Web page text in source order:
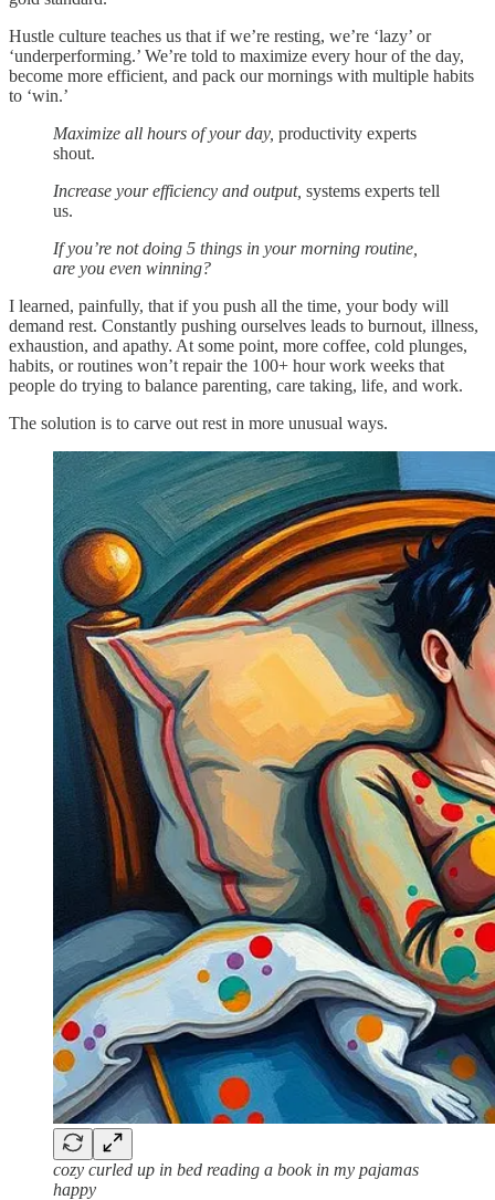
Hustle culture teaches us that if we’re resting, we’re ‘lazy’ or
‘underperforming.’ We’re told to maximize every hour of the day,
become more efficient, and pack our mornings with multiple habits
to ‘win.’
Maximize all hours of your day, productivity experts
shout.
Increase your efficiency and output, systems experts tell
us.
If you’re not doing 5 things in your morning routine,
are you even winning?
I learned, painfully, that if you push all the time, your body will
demand rest. Constantly pushing ourselves leads to burnout, illness,
exhaustion, and apathy. At some point, more coffee, cold plunges,
habits, or routines won’t repair the 100+ hour work weeks that
people do trying to balance parenting, care taking, life, and work.
The solution is to carve out rest in more unusual ways.
cozy curled up in bed reading a book in my pajamas
happy